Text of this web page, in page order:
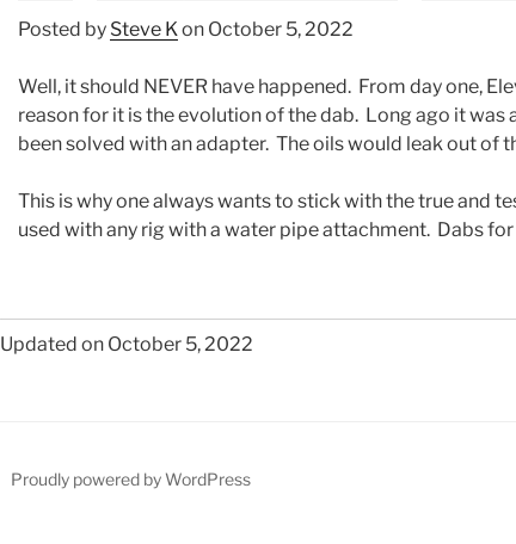
Posted by Steve K on October 5, 2022
Well, it should NEVER have happened. From day one,
reason for it is the evolution of the dab. Long ago it
been solved with an adapter. The oils would leak out of
This is why one always wants to stick with the true and
used with any rig with a water pipe attachment. Dabs
Updated on October 5, 2022
Proudly powered by WordPress